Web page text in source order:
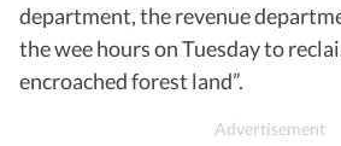
department, the revenue
the wee hours on Tuesday to
encroached forest land”.